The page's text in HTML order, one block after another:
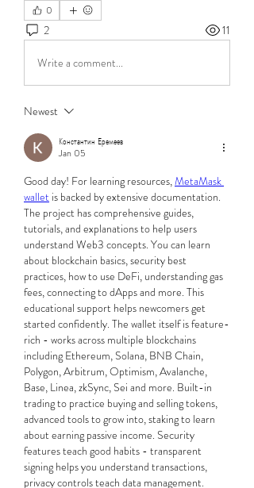
0
2 11
Write a comment...
Newest
Константин Еремеев
Jan 05
Good day! For learning resources, MetaMask
wallet is backed by extensive documentation.
The project has comprehensive guides,
tutorials, and explanations to help users
understand Web3 concepts. You can learn
about blockchain basics, security best
practices, how to use DeFi, understanding gas
fees, connecting to dApps and more. This
educational support helps newcomers get
started confidently. The wallet itself is feature-
rich - works across multiple blockchains
including Ethereum, Solana, BNB Chain,
Polygon, Arbitrum, Optimism, Avalanche,
Base, Linea, zkSync, Sei and more. Built-in
trading to practice buying and selling tokens,
advanced tools to grow into, staking to learn
about earning passive income. Security
features teach good habits - transparent
signing helps you understand transactions,
privacy controls teach data management.